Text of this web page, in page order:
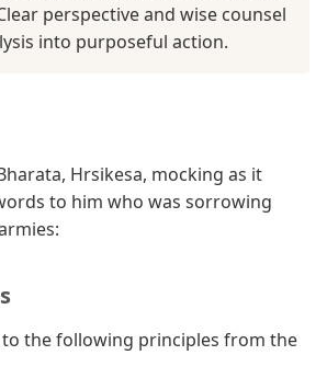
perspective and wise counsel
into purposeful action.
Hrsikesa, mocking as it
to him who was sorrowing
to the following principles from the